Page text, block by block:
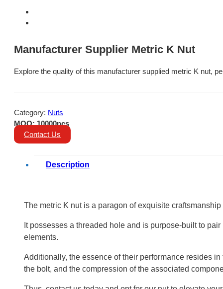
Manufacturer Supplier Metric K Nut
Explore the quality of this manufacturer supplied metric K nut,
Category: Nuts
MOQ: 10000pcs
Contact Us
Description
The metric K nut is a paragon of exquisite
It possesses a threaded hole and is purpose-built to
elements.
Additionally, the essence of their performance resides
the bolt, and the compression of the associated